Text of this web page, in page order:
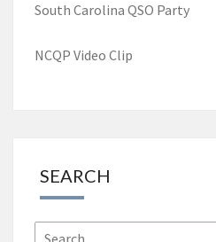
South Carolina QSO Party
NCQP Video Clip
SEARCH
Search